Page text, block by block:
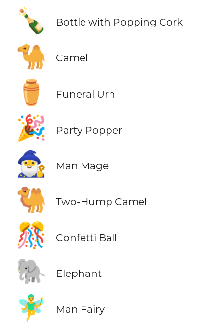
🍾 Bottle with Popping Cork
🐪 Camel
⚱️ Funeral Urn
🎉 Party Popper
🧙‍♂️ Man Mage
🐫 Two-Hump Camel
🎊 Confetti Ball
🐘 Elephant
🧚‍♂️ Man Fairy